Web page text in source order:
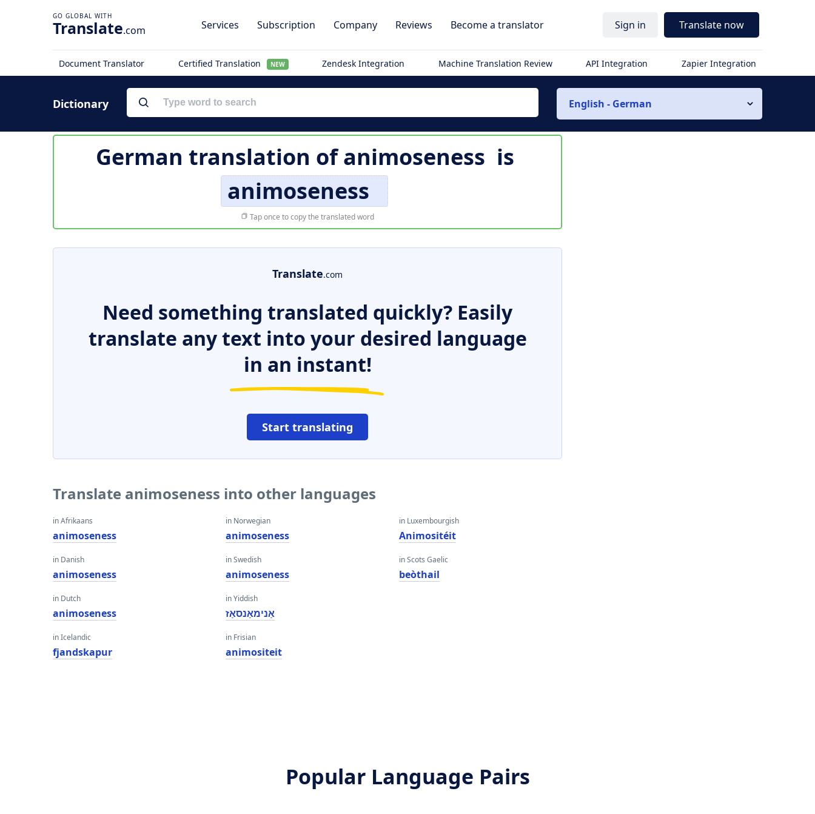
Translate.com Services Subscription Company Reviews Become a translator Sign in Translate now
Document Translator Certified Translation NEW Zendesk Integration Machine Translation Review API Integration Zapier Integration
Dictionary English - German
German translation ofanimoseness is
animoseness
Tap once to copy the translated word
Translate.com
Need something translated quickly? Easily
translate any text into your desired language
in an instant!
Start translating
Translate animoseness into other languages
in Afrikaans
animoseness
in Danish
animoseness
in Dutch
animoseness
in Icelandic
fjandskapur
in Norwegian
animoseness
in Swedish
animoseness
in Yiddish
אַנימאַנסאַז
in Frisian
animositeit
in Luxembourgish
Animositéit
in Scots Gaelic
beòthail
Popular Language Pairs